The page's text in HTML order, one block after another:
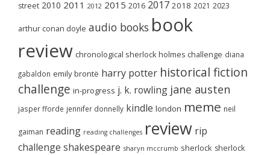
street 2010 2011 2012 2015 2016 2017 2018 2021 2023
arthur conan doyle audio books book
review chronological sherlock holmes challenge diana
gabaldon emily brontë harry potter historical fiction
challenge in-progress j. k. rowling jane austen
jasper fforde jennifer donnelly kindle london meme neil
gaiman reading reading challenges review rip
challenge shakespeare sharyn mccrumb sherlock sherlock